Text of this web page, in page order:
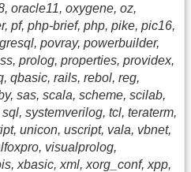
oracle11, oxygene, oz,
pf, php-brief, php, pike, pic16,
povray, powerbuilder,
prolog, properties, providex,
qbasic, rails, rebol, reg,
sas, scala, scheme, scilab,
systemverilog, tcl, teraterm,
unicon, uscript, vala, vbnet,
visualprolog,
xbasic, xml, xorg_conf, xpp,